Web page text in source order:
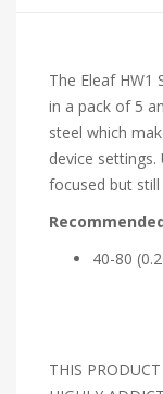
The Eleaf HW1
in a pack of 5
steel which
device settings.
focused but
40-80
THIS